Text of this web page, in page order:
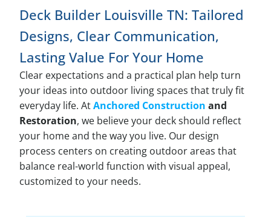
Deck Builder Louisville TN: Tailored
Designs, Clear Communication,
Lasting Value For Your Home
Clear expectations and a practical plan help turn
your ideas into outdoor living spaces that truly fit
everyday life. AtAnchored Construction and
Restoration, we believe your deck should reflect
your home and the way you live. Our design
process centers on creating outdoor areas that
balance real-world function with visual appeal,
customized to your needs.